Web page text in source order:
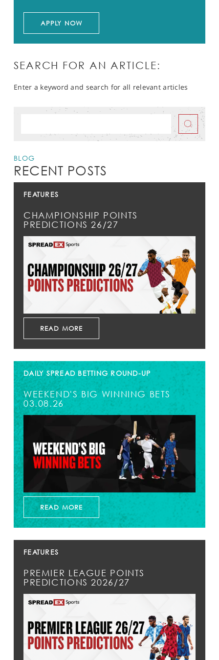
APPLY NOW
SEARCH FOR AN ARTICLE:
Enter a keyword and search for all relevant articles
BLOG
RECENT POSTS
FEATURES
CHAMPIONSHIP POINTS
PREDICTIONS 26/27
READ MORE
DAILY SPREAD BETTING ROUND-UP
WEEKEND'S BIG WINNING BETS
03.08.26
READ MORE
FEATURES
PREMIER LEAGUE POINTS
PREDICTIONS 2026/27